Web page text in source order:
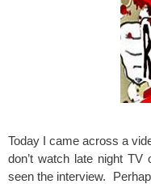
Today I came across a
don’t watch late night
seen the interview.